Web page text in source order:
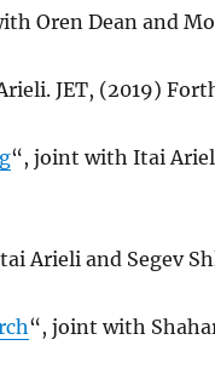
Oren Dean and
JET, (2019)
“, joint with Itai
Arieli and Segev
“, joint with